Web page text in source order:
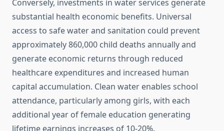
Conversely, investments in water services generate
substantial health economic benefits. Universal
access to safe water and sanitation could prevent
approximately 860,000 child deaths annually and
generate economic returns through reduced
healthcare expenditures and increased human
capital accumulation. Clean water enables school
attendance, particularly among girls, with each
additional year of female education generating
lifetime earnings increases of 10-20%.